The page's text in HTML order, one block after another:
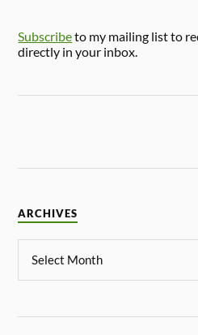
Subscribeto my mailing list to
directly in your inbox.
ARCHIVES